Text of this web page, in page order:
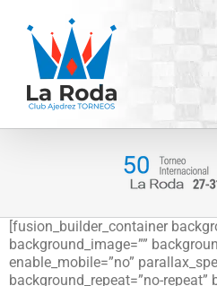
contenido
[fusion_builder_container
background_image=””
enable_mobile=”no”
background_repeat=”no-